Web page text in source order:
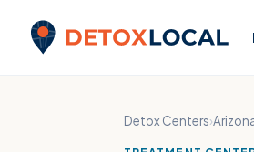
Detox Local
Detox Centers›